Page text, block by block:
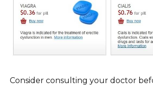
Consider consulting your doctor